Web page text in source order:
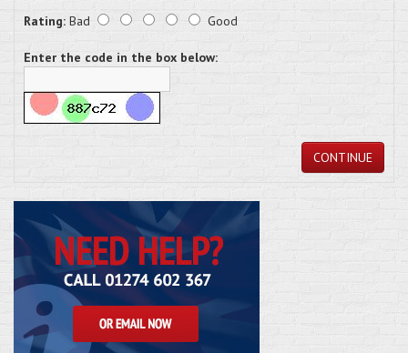
Rating: Bad Good
Enter the code in the box below:
CONTINUE